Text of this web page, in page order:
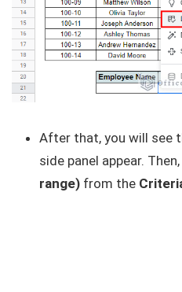
After that, you will see
side panel appear.
range) from the